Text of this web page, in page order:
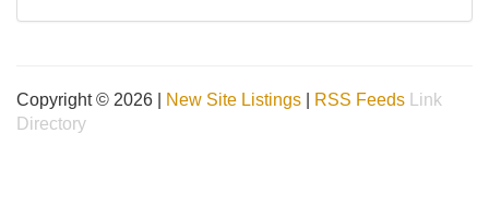
Copyright © 2026 | New Site Listings RSS Feeds
Link
Directory